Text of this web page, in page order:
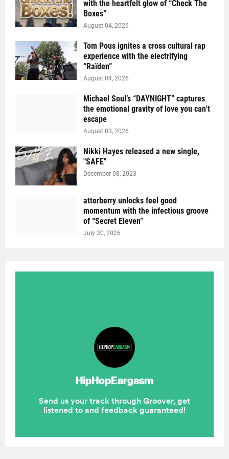
with the heartfelt glow of “Check The
Boxes”
August 04, 2026
Tom Pous ignites a cross cultural rap
experience with the electrifying
“Raïden”
August 04, 2026
Michael Soul’s “DAYNIGHT” captures
the emotional gravity of love you can’t
escape
August 03, 2026
Nikki Hayes released a new single,
"SAFE"
December 08, 2023
atterberry unlocks feel good
momentum with the infectious groove
of “Secret Eleven”
July 30, 2026